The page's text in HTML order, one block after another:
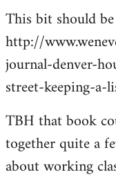
This bit should
http://
journal-denver-
street-keeping-
TBH that book
together quite a
about working